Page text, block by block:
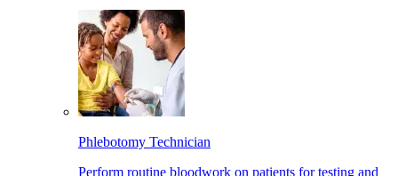
Phlebotomy Technician
Perform routine bloodwork on patients for testing and